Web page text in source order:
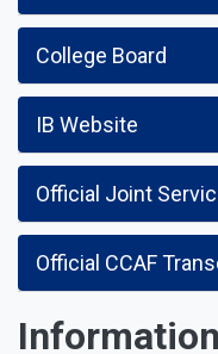
College Board
IB Website
Official Joint
Official CCAF